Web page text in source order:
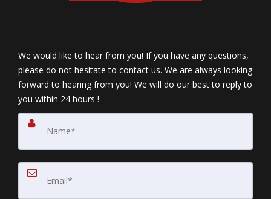
We would like to hear from you! If you have any questions,
please do not hesitate to contact us. We are always looking
forward to hearing from you! We will do our best to reply to
you within 24 hours !